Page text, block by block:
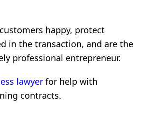
happy, protect
in the transaction, and are the
professional entrepreneur.
lawyer for help with
contracts.